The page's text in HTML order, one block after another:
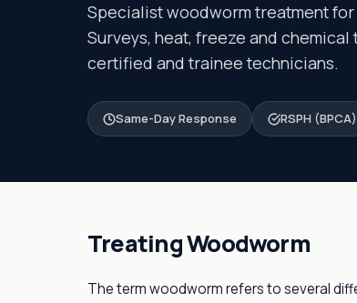
Specialist woodworm treatment
Surveys, heat, freeze and chemical
certified and trainee technicians.
Same-Day Response RSPH
Treating Woodworm
The term woodworm refers to several